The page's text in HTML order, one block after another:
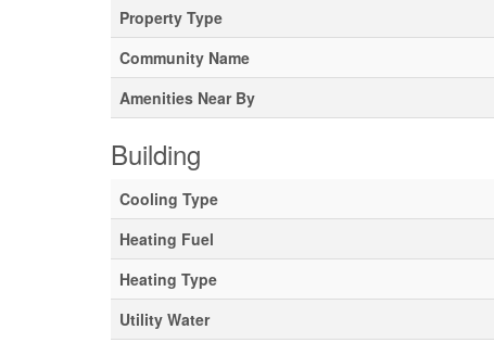
Property Type
Community Name
Amenities Near By
Building
Cooling Type
Heating Fuel
Heating Type
Utility Water